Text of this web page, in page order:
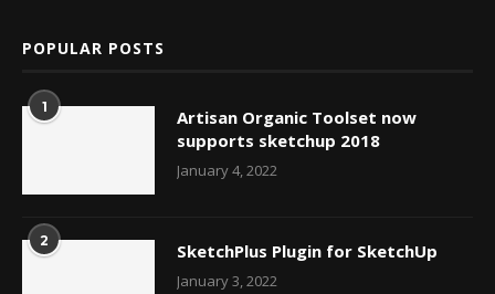
POPULAR POSTS
1
Artisan Organic Toolset now
supports sketchup 2018
January 4, 2022
2 SketchPlus Plugin for SketchUp
January 3, 2022